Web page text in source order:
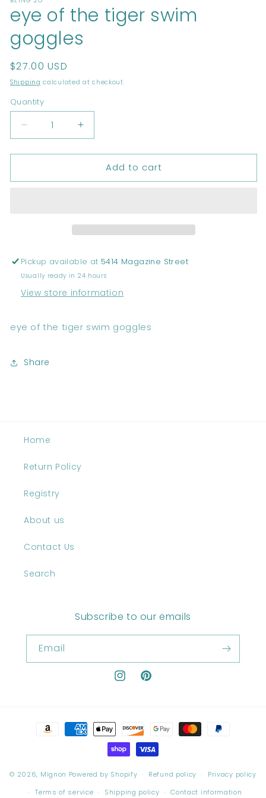
in
modal
eye of the tiger swim
goggles
Regular
price
$27.00 USD
Shipping calculated at checkout.
Quantity
Decrease
quantity
for
of
Increase
quantity
for
of
Add to cart
Pickup available at 5414 Magazine Street
Usually ready in 24 hours
View store information
eye of the tiger swim goggles
Share
Home
Return Policy
Registry
About us
Contact Us
Search
Subscribe to our emails
Email
InstagramPinterest
Payment
© 2026, Mignon Powered by Shopify Refund policy
Privacy policy
Terms of service
Shipping policy Contact information